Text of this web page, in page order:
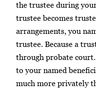
the trustee during
trustee becomes
arrangements, you
trustee. Because a
through probate
to your named
much more privately